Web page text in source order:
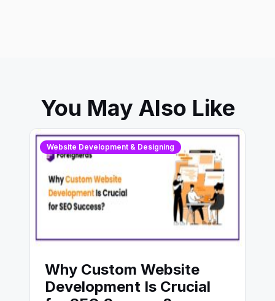
You May Also Like
Website Development & Designing
Why Custom Website
Development Is Crucial